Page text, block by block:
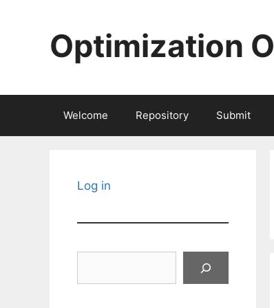
Optimization
Welcome Repository Submit
Log in